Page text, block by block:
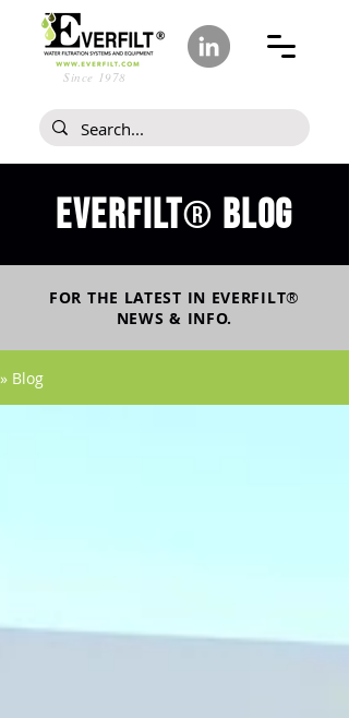
Since 1978
Everfilt® blog
FOR THE LATEST IN EVERFILT®
NEWS & INFO.
» Blog